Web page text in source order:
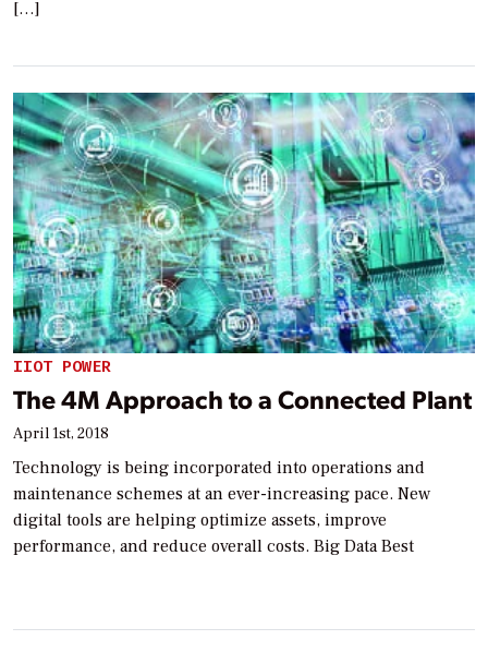
[…]
IIOT POWER
The 4M Approach to a Connected Plant
April 1st, 2018
Technology is being incorporated into operations and
maintenance schemes at an ever-increasing pace. New
digital tools are helping optimize assets, improve
performance, and reduce overall costs. Big Data Best